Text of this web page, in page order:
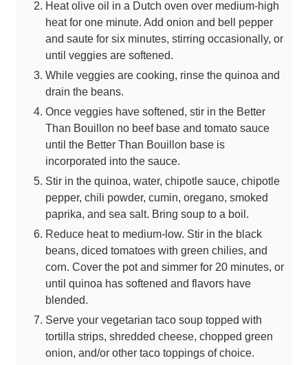
Heat olive oil in a Dutch oven over medium-high
heat for one minute. Add onion and bell pepper
and saute for six minutes, stirring occasionally, or
until veggies are softened.
While veggies are cooking, rinse the quinoa and
drain the beans.
Once veggies have softened, stir in the Better
Than Bouillon no beef base and tomato sauce
until the Better Than Bouillon base is
incorporated into the sauce.
Stir in the quinoa, water, chipotle sauce, chipotle
pepper, chili powder, cumin, oregano, smoked
paprika, and sea salt. Bring soup to a boil.
Reduce heat to medium-low. Stir in the black
beans, diced tomatoes with green chilies, and
corn. Cover the pot and simmer for 20 minutes, or
until quinoa has softened and flavors have
blended.
Serve your vegetarian taco soup topped with
tortilla strips, shredded cheese, chopped green
onion, and/or other taco toppings of choice.